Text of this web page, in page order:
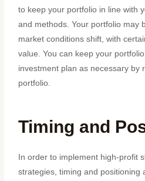
to keep your portfolio in line with
and methods. Your portfolio may
market conditions shift, with
value. You can keep your
investment plan as necessary by
portfolio.
Timing and
In order to implement high-profit
strategies, timing and positioning